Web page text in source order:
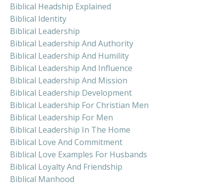
Biblical Headship Explained
Biblical Identity
Biblical Leadership
Biblical Leadership And Authority
Biblical Leadership And Humility
Biblical Leadership And Influence
Biblical Leadership And Mission
Biblical Leadership Development
Biblical Leadership For Christian Men
Biblical Leadership For Men
Biblical Leadership In The Home
Biblical Love And Commitment
Biblical Love Examples For Husbands
Biblical Loyalty And Friendship
Biblical Manhood